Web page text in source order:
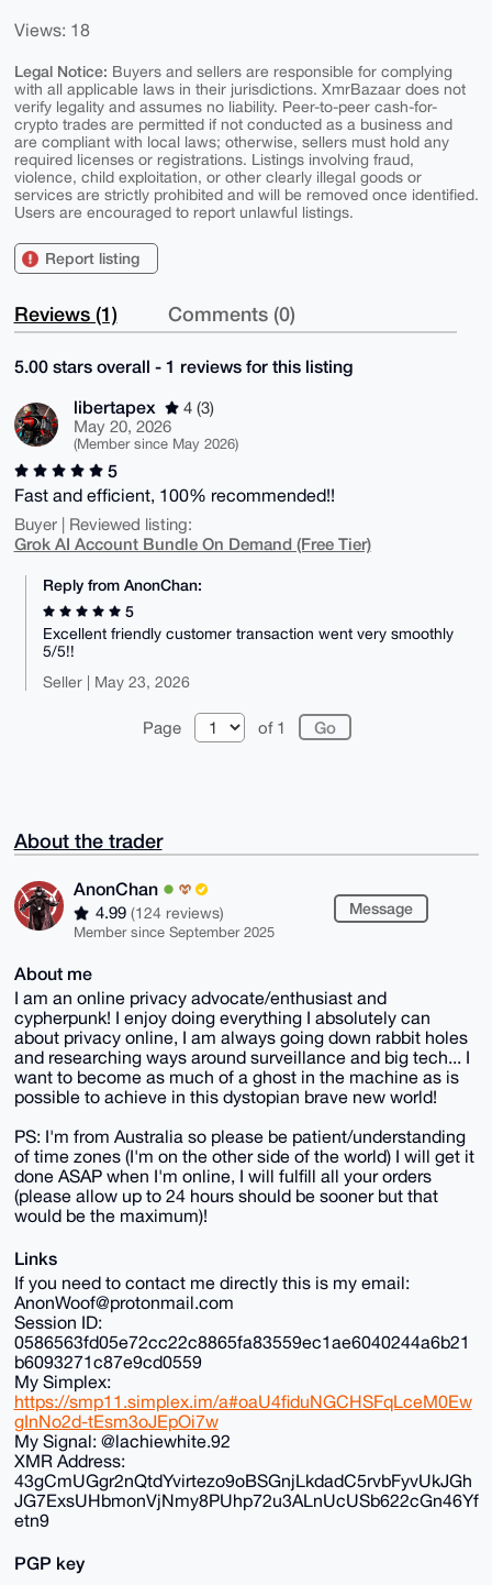
Views: 18
Legal Notice: Buyers and sellers are responsible for complying
with all applicable laws in their jurisdictions. XmrBazaar does not
verify legality and assumes no liability. Peer-to-peer cash-for-
crypto trades are permitted if not conducted as a business and
are compliant with local laws; otherwise, sellers must hold any
required licenses or registrations. Listings involving fraud,
violence, child exploitation, or other clearly illegal goods or
services are strictly prohibited and will be removed once identified.
Users are encouraged to report unlawful listings.
Report listing
Reviews (1) Comments (0)
5.00 stars overall - 1 reviews for this listing
libertapex
4 (3)
May 20, 2026
(Member since May 2026)
5
Fast and efficient, 100% recommended!!
Buyer | Reviewed listing:
Grok AI Account Bundle On Demand (Free Tier)
Reply from AnonChan:
5
Excellent friendly customer transaction went very smoothly
5/5!!
Seller | May 23, 2026
Page of 1
About the trader
AnonChan
4.99 (124 reviews)
Member since September 2025
Message
About me
I am an online privacy advocate/enthusiast and
cypherpunk! I enjoy doing everything I absolutely can
about privacy online, I am always going down rabbit holes
and researching ways around surveillance and big tech... I
want to become as much of a ghost in the machine as is
possible to achieve in this dystopian brave new world!
PS: I'm from Australia so please be patient/understanding
of time zones (I'm on the other side of the world) I will get it
done ASAP when I'm online, I will fulfill all your orders
(please allow up to 24 hours should be sooner but that
would be the maximum)!
Links
If you need to contact me directly this is my email:
AnonWoof@protonmail.com
Session ID:
0586563fd05e72cc22c8865fa83559ec1ae6040244a6b21
b6093271c87e9cd0559
My Simplex:
https://smp11.simplex.im/a#oaU4fiduNGCHSFqLceM0Ew
gInNo2d-tEsm3oJEpOi7w
My Signal: @lachiewhite.92
XMR Address:
43gCmUGgr2nQtdYvirtezo9oBSGnjLkdadC5rvbFyvUkJGh
JG7ExsUHbmonVjNmy8PUhp72u3ALnUcUSb622cGn46Yf
etn9
PGP key